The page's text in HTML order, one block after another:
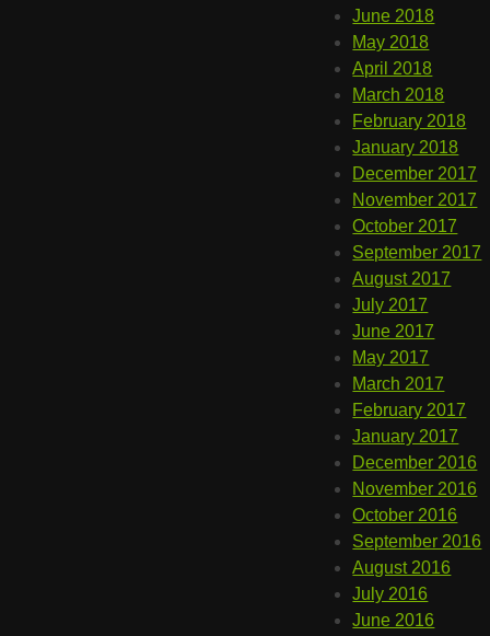
June 2018
May 2018
April 2018
March 2018
February 2018
January 2018
December 2017
November 2017
October 2017
September 2017
August 2017
July 2017
June 2017
May 2017
March 2017
February 2017
January 2017
December 2016
November 2016
October 2016
September 2016
August 2016
July 2016
June 2016